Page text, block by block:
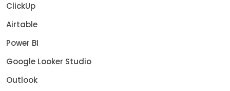
ClickUp
Airtable
Power BI
Google Looker Studio
Outlook